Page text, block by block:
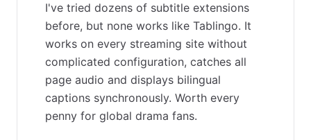
I've tried dozens of subtitle extensions
before, but none works like Tablingo. It
works on every streaming site without
complicated configuration, catches all
page audio and displays bilingual
captions synchronously. Worth every
penny for global drama fans.